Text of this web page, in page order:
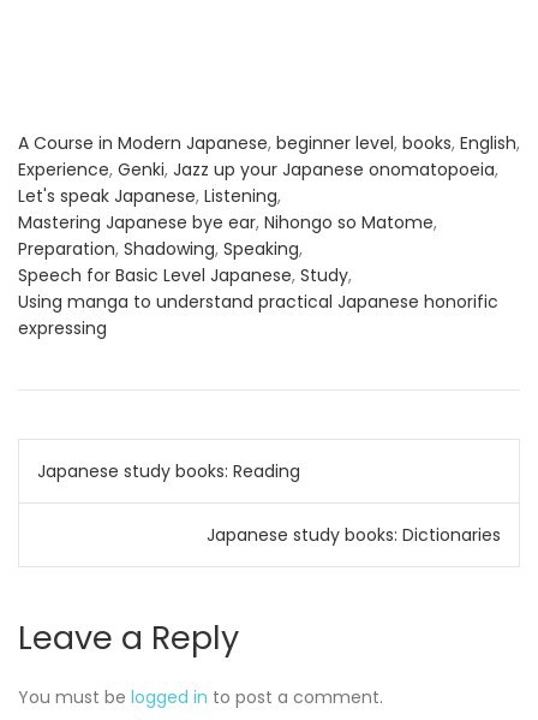
A Course in Modern Japanese, beginner level, books, English,
Experience, Genki, Jazz up your Japanese onomatopoeia,
Let's speak Japanese, Listening,
Mastering Japanese bye ear, Nihongo so Matome,
Preparation, Shadowing, Speaking,
Speech for Basic Level Japanese, Study,
Using manga to understand practical Japanese honorific
expressing
Post
navigation
Japanese study books: Reading
Japanese study books: Dictionaries
Leave a Reply
You must be logged in to post a comment.